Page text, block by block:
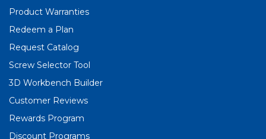
Product Warranties
Redeem a Plan
Request Catalog
Screw Selector Tool
3D Workbench Builder
Customer Reviews
Rewards Program
Discount Programs